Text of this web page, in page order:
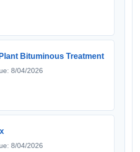
Bituminous Treatment
8/04/2026
8/04/2026